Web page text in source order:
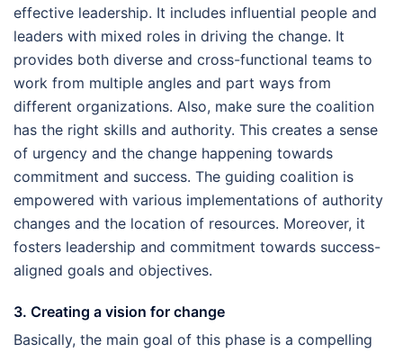
effective leadership. It includes influential people and
leaders with mixed roles in driving the change. It
provides both diverse and cross-functional teams to
work from multiple angles and part ways from
different organizations. Also, make sure the coalition
has the right skills and authority. This creates a sense
of urgency and the change happening towards
commitment and success. The guiding coalition is
empowered with various implementations of authority
changes and the location of resources. Moreover, it
fosters leadership and commitment towards success-
aligned goals and objectives.
3. Creating a vision for change
Basically, the main goal of this phase is a compelling